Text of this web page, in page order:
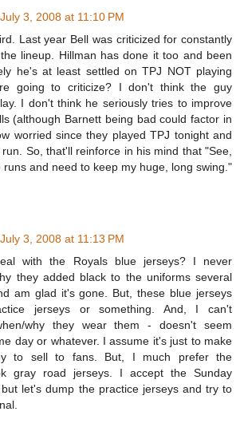
July 3, 2008 at 11:10 PM
Last year Bell was criticized for constantly
lineup. Hillman has done it too and been
he's at least settled on TPJ NOT playing
going to criticize? I don't think the guy
I don't think he seriously tries to improve
(although Barnett being bad could factor in
worried since they played TPJ tonight and
So, that'll reinforce in his mind that "See,
runs and need to keep my huge, long swing."
July 3, 2008 at 11:13 PM
with the Royals blue jerseys? I never
they added black to the uniforms several
am glad it's gone. But, these blue jerseys
jerseys or something. And, I can't
why they wear them - doesn't seem
day or whatever. I assume it's just to make
to sell to fans. But, I much prefer the
gray road jerseys. I accept the Sunday
let's dump the practice jerseys and try to